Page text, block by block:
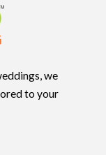
we
to your